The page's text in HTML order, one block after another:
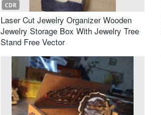
CDR
Laser Cut Jewelry Organizer Wooden
Jewelry Storage Box With Jewelry Tree
Stand Free Vector